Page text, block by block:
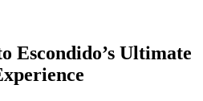
Escondido’s Ultimate